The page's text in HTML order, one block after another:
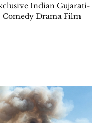
Indian Gujarati-
Comedy Drama Film